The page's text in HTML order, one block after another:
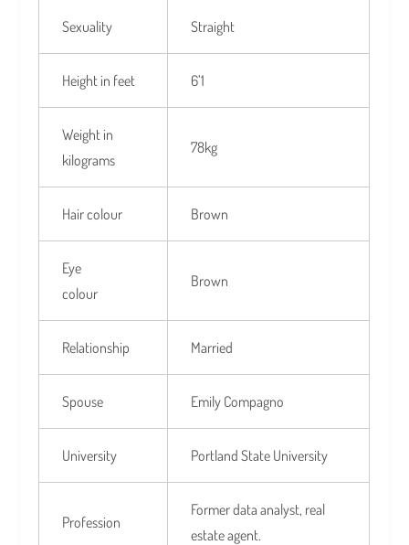
Sexuality Straight
Height in feet 6’1
Weight in
kilograms
78kg
Hair colour Brown
Eye
colour
Brown
Relationship Married
Spouse Emily Compagno
University Portland State University
Profession
Former data analyst, real
estate agent.